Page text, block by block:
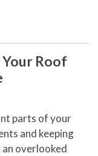
Weather? How to
Roof
parts of your
and keeping
overlooked